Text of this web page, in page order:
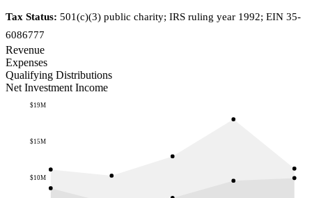
Tax Status: 501(c)(3) public charity; IRS ruling year 1992; EIN 35-
6086777
Revenue
Expenses
Qualifying Distributions
Net Investment Income
$10M
$15M
$19M